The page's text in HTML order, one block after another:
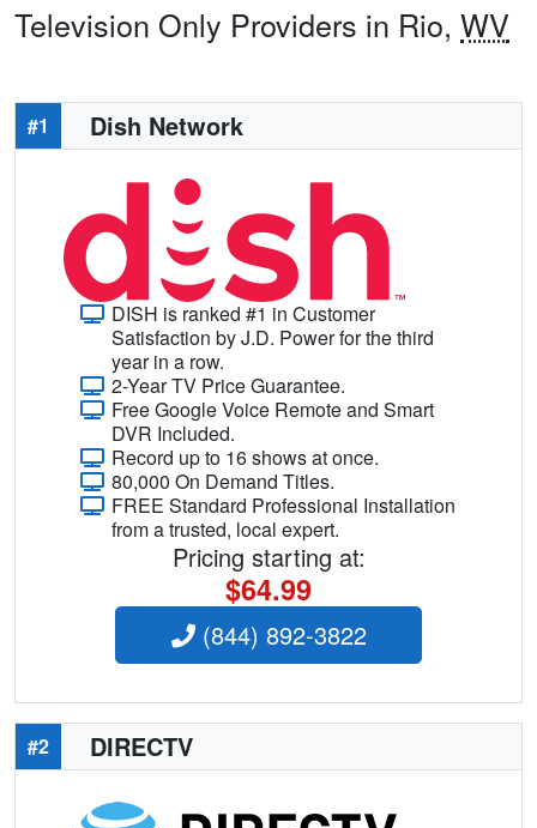
Television Only Providers in Rio, WV
#1 Dish Network
DISH is ranked #1 in Customer
Satisfaction by J.D. Power for the third
year in a row.
2-Year TV Price Guarantee.
Free Google Voice Remote and Smart
DVR Included.
Record up to 16 shows at once.
80,000 On Demand Titles.
FREE Standard Professional Installation
from a trusted, local expert.
Pricing starting at:
$64.99
(844) 892-3822
#2 DIRECTV